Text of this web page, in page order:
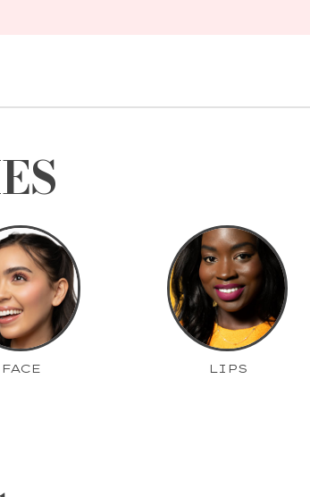
FACE LIPS